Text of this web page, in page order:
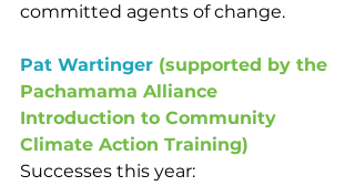
committed agents of change.
Pat Wartinger (supported by the
Pachamama Alliance
Introduction to Community
Climate Action Training)
Successes this year: